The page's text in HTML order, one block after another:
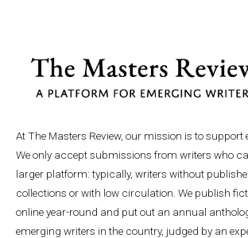
At The Masters Review, our mission is to support
We only accept submissions from writers who
larger platform: typically, writers without
collections or with low circulation. We publish
online year-round and put out an annual
emerging writers in the country, judged by an